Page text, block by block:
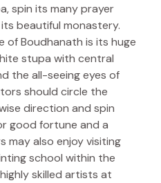
spin its many prayer
beautiful monastery.
of Boudhanath is its huge
stupa with central
the all-seeing eyes of
should circle the
direction and spin
good fortune and a
may also enjoy visiting
school within the
skilled artists at